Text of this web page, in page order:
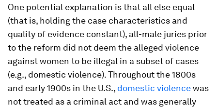
One potential explanation is that all else equal
(that is, holding the case characteristics and
quality of evidence constant), all-male juries prior
to the reform did not deem the alleged violence
against women to be illegal in a subset of cases
(e.g., domestic violence). Throughout the 1800s
and early 1900s in the U.S., domestic violencewas
not treated as a criminal act and was generally